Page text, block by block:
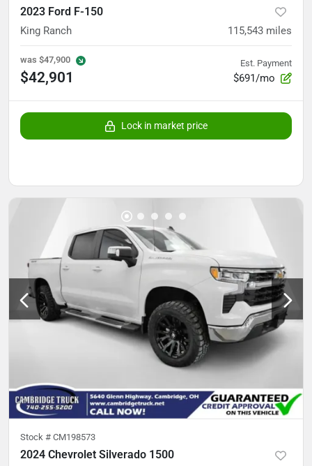
2023 Ford F-150
King Ranch 115,543 miles
was $47,900
$42,901
Est. Payment
$691/mo
Lock in market price
Stock # CM198573
2024 Chevrolet Silverado 1500